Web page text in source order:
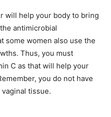
will help your body to bring
antimicrobial
some women also use the
Thus, you must
C as that will help your
you do not have
tissue.